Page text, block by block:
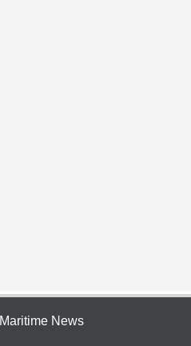
Maritime News